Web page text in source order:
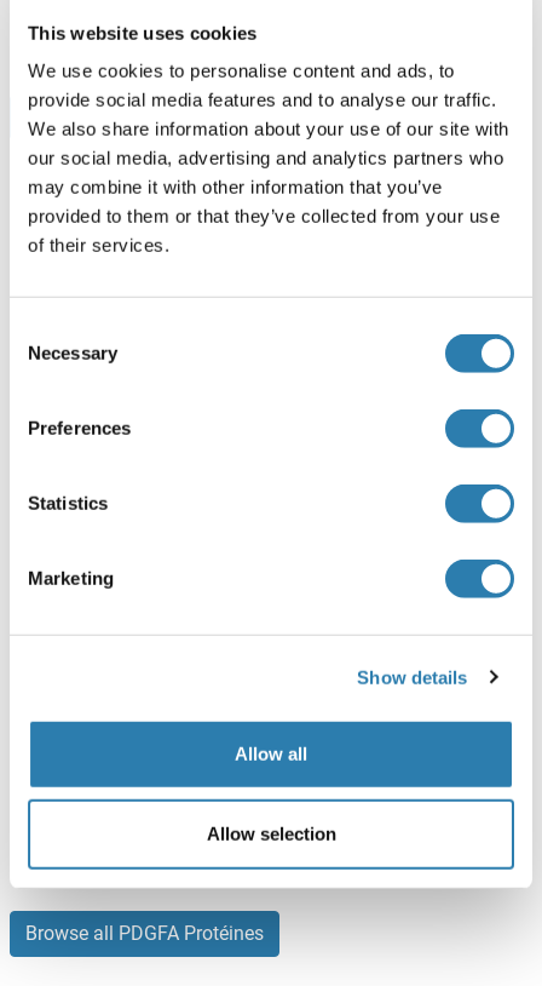
This website uses cookies
We use cookies to personalise content and ads, to
provide social media features and to analyse our traffic.
We also share information about your use of our site with
our social media, advertising and analytics partners who
may combine it with other information that you’ve
provided to them or that they’ve collected from your use
of their services.
Selection
Necessary
Preferences
Statistics
Marketing
Show details
Allow all
Allow selection
Browse all PDGFA Kits ELISA
PDGFA recommandé Protéines
Human
10 μg
PDGFA Protéine
Escherichia coli (E. coli)
(2)
10 μg Fiche technique
Escherichia coli (E. coli)
(3) ABIN6239819
Fiche technique
Browse all PDGFA Protéines